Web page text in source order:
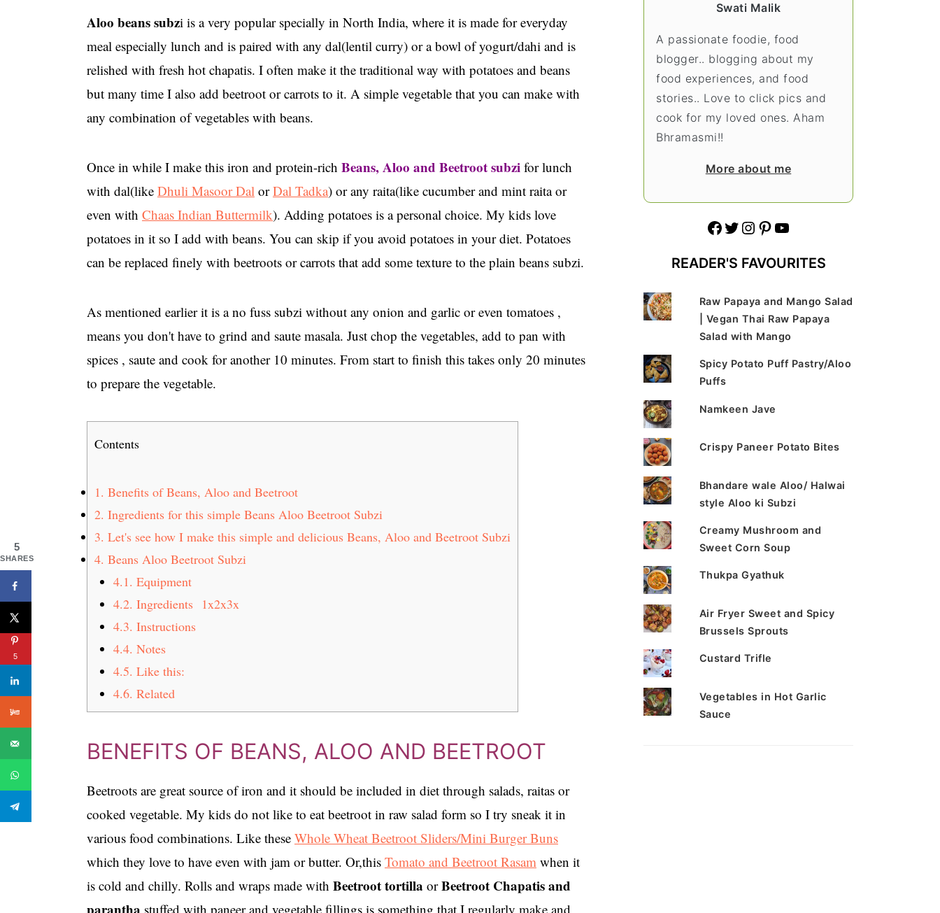
Aloo beans subzi is a very popular specially in North India, where it is made for everyday
meal especially lunch and is paired with any dal(lentil curry) or a bowl of yogurt/dahi and is
relished with fresh hot chapatis. I often make it the traditional way with potatoes and beans
but many time I also add beetroot or carrots to it. A simple vegetable that you can make with
any combination of vegetables with beans.
Once in while I make this iron and protein-rich Beans, Aloo and Beetroot subzi for lunch
with dal(like Dhuli Masoor Dal orDal Tadka) or any raita(like cucumber and mint raita or
even with Chaas Indian Buttermilk). Adding potatoes is a personal choice. My kids love
potatoes in it so I add with beans. You can skip if you avoid potatoes in your diet. Potatoes
can be replaced finely with beetroots or carrots that add some texture to the plain beans subzi.
As mentioned earlier it is a no fuss subzi without any onion and garlic or even tomatoes ,
means you don't have to grind and saute masala. Just chop the vegetables, add to pan with
spices , saute and cook for another 10 minutes. From start to finish this takes only 20 minutes
to prepare the vegetable.
Contents
1. Benefits of Beans, Aloo and Beetroot
2. Ingredients for this simple Beans Aloo Beetroot Subzi
3. Let's see how I make this simple and delicious Beans, Aloo and Beetroot Subzi
4. Beans Aloo Beetroot Subzi
4.1. Equipment
4.2. Ingredients 1x2x3x
4.3. Instructions
4.4. Notes
4.5. Like this:
4.6. Related
BENEFITS OF BEANS, ALOO AND BEETROOT
Beetroots are great source of iron and it should be included in diet through salads, raitas or
cooked vegetable. My kids do not like to eat beetroot in raw salad form so I try sneak it in
various food combinations. Like these Whole Wheat Beetroot Sliders/Mini Burger Buns
which they love to have even with jam or butter. Or,this Tomato and Beetroot Rasam when it
is cold and chilly. Rolls and wraps made with Beetroot tortilla orBeetroot Chapatis and
parantha stuffed with paneer and vegetable fillings is something that I regularly make and
Swati Malik
A passionate foodie, food
blogger.. blogging about my
food experiences, and food
stories.. Love to click pics and
cook for my loved ones. Aham
Bhramasmi!!
More about me
Facebook Twitter Instagram Pinterest YouTube
READER'S FAVOURITES
Raw Papaya and Mango Salad
| Vegan Thai Raw Papaya
Salad with Mango
Spicy Potato Puff Pastry/Aloo
Puffs
Namkeen Jave
Crispy Paneer Potato Bites
Bhandare wale Aloo/ Halwai
style Aloo ki Subzi
Creamy Mushroom and
Sweet Corn Soup
Thukpa Gyathuk
Air Fryer Sweet and Spicy
Brussels Sprouts
Custard Trifle
Vegetables in Hot Garlic
Sauce
5
SHARES
5